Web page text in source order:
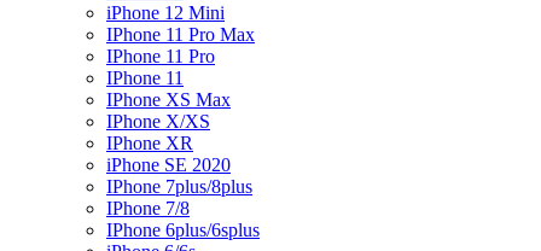
iPhone 12 Mini
IPhone 11 Pro Max
IPhone 11 Pro
IPhone 11
IPhone XS Max
IPhone X/XS
IPhone XR
iPhone SE 2020
IPhone 7plus/8plus
IPhone 7/8
IPhone 6plus/6splus